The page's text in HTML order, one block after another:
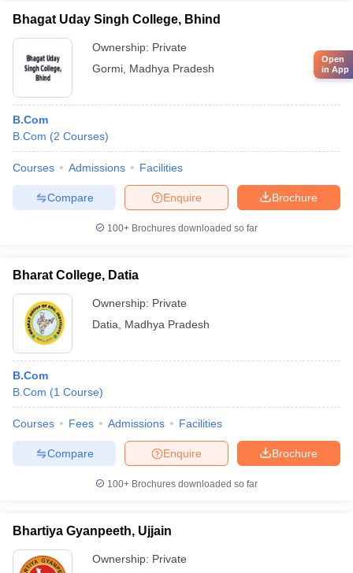
Bhagat Uday Singh College, Bhind
Ownership: Private
Gormi Madhya Pradesh
B.Com
B.Com (2 Courses)
Courses Admissions Facilities
Brochure
Enquire
Compare
100+ Brochures downloaded so far
Bharat College, Datia
Ownership: Private
Datia
Madhya Pradesh
B.Com
B.Com (1 Course)
Courses Fees Admissions Facilities
Brochure
Enquire
Compare
100+ Brochures downloaded so far
Bhartiya Gyanpeeth, Ujjain
Ownership: Private
Open
in App